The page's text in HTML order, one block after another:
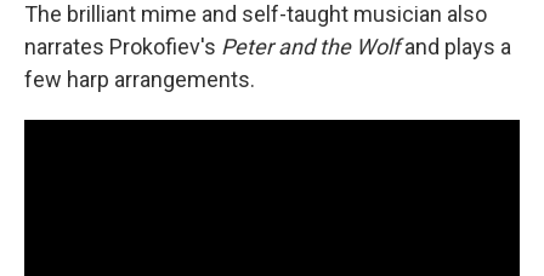
The brilliant mime and self-taught musician also
narrates Prokofiev's Peter and the Wolfand plays a
few harp arrangements.